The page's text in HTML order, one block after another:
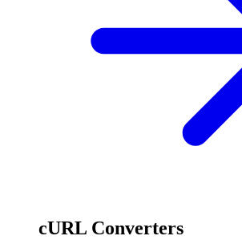
cURL Converters